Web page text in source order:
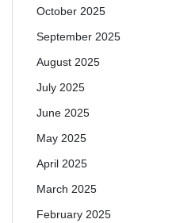
October 2025
September 2025
August 2025
July 2025
June 2025
May 2025
April 2025
March 2025
February 2025